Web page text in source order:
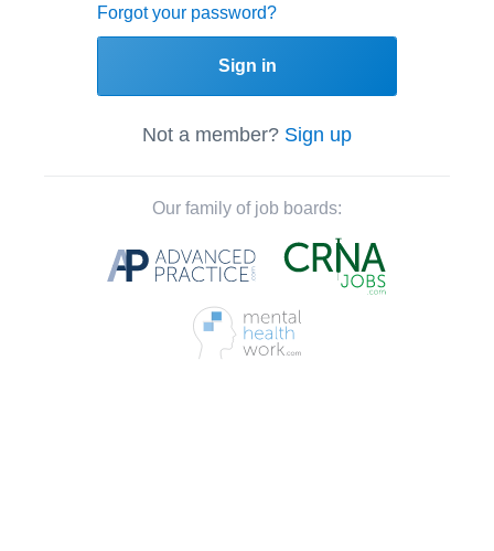
Forgot your password?
Sign in
Not a member? Sign up
Our family of job boards: